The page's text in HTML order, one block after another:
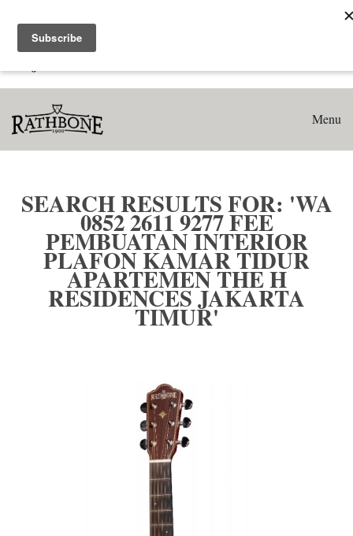
Search results for: 'WA 0852 2611 9277 Fee Pembuatan
Interior Plafon Kamar Tidur Apartemen The H Residences
Menu
SEARCH RESULTS FOR: 'WA
0852 2611 9277 FEE
PEMBUATAN INTERIOR
PLAFON KAMAR TIDUR
APARTEMEN THE H
RESIDENCES JAKARTA
TIMUR'